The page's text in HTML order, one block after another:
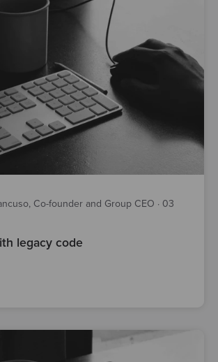
Co-founder and Group CEO · 03
legacy code